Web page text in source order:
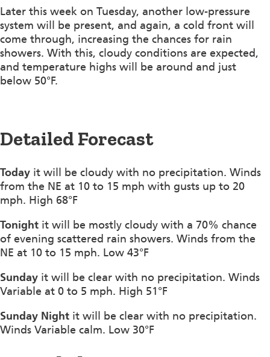
Later this week on Tuesday, another low-pressure
system will be present, and again, a cold front will
come through, increasing the chances for rain
showers. With this, cloudy conditions are expected,
and temperature highs will be around and just
below 50°F.
Detailed Forecast
Today it will be cloudy with no precipitation. Winds
from the NE at 10 to 15 mph with gusts up to 20
mph. High 68°F
Tonight it will be mostly cloudy with a 70% chance
of evening scattered rain showers. Winds from the
NE at 10 to 15 mph. Low 43°F
Sunday it will be clear with no precipitation. Winds
Variable at 0 to 5 mph. High 51°F
Sunday Night it will be clear with no precipitation.
Winds Variable calm. Low 30°F